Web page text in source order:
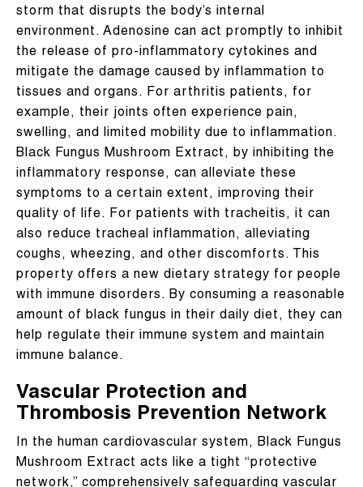
storm that disrupts the body’s internal
environment. Adenosine can act promptly to inhibit
the release of pro-inflammatory cytokines and
mitigate the damage caused by inflammation to
tissues and organs. For arthritis patients, for
example, their joints often experience pain,
swelling, and limited mobility due to inflammation.
Black Fungus Mushroom Extract, by inhibiting the
inflammatory response, can alleviate these
symptoms to a certain extent, improving their
quality of life. For patients with tracheitis, it can
also reduce tracheal inflammation, alleviating
coughs, wheezing, and other discomforts. This
property offers a new dietary strategy for people
with immune disorders. By consuming a reasonable
amount of black fungus in their daily diet, they can
help regulate their immune system and maintain
immune balance.
Vascular Protection and
Thrombosis Prevention Network
In the human cardiovascular system, Black Fungus
Mushroom Extract acts like a tight “protective
network,” comprehensively safeguarding vascular